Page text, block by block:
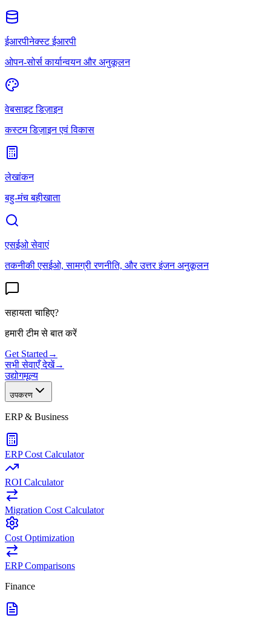
ईआरपीनेक्स्ट ईआरपी
ओपन-सोर्स कार्यान्वयन और अनुकूलन
वेबसाइट डिज़ाइन
कस्टम डिज़ाइन एवं विकास
लेखांकन
बहु-मंच बहीखाता
एसईओ सेवाएं
तकनीकी एसईओ, सामग्री रणनीति, और उत्तर इंजन अनुकूलन
सहायता चाहिए?
हमारी टीम से बात करें
Get Started →
सभी सेवाएँ देखें→
उद्योगमूल्य
उपकरण
ERP & Business
ERP Cost Calculator
ROI Calculator
Migration Cost Calculator
Cost Optimization
ERP Comparisons
Finance